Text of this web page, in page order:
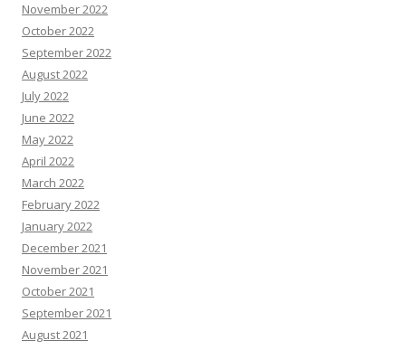
November 2022
October 2022
September 2022
August 2022
July 2022
June 2022
May 2022
April 2022
March 2022
February 2022
January 2022
December 2021
November 2021
October 2021
September 2021
August 2021